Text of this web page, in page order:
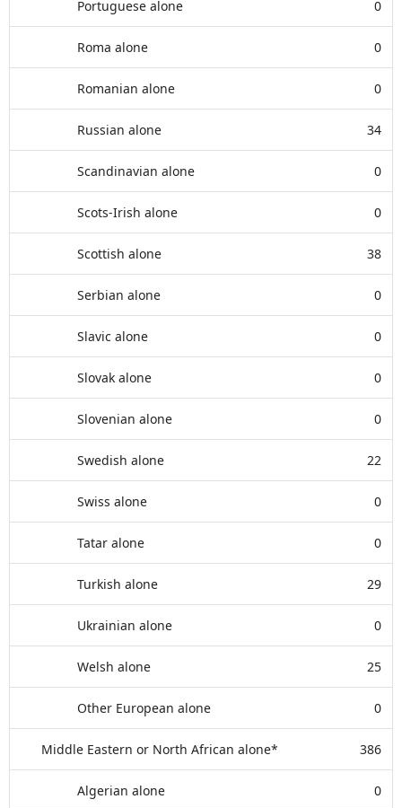
Portuguese alone 0
Roma alone 0
Romanian alone 0
Russian alone 34
Scandinavian alone 0
Scots-Irish alone 0
Scottish alone 38
Serbian alone 0
Slavic alone 0
Slovak alone 0
Slovenian alone 0
Swedish alone 22
Swiss alone 0
Tatar alone 0
Turkish alone 29
Ukrainian alone 0
Welsh alone 25
Other European alone 0
Middle Eastern or North African alone* 386
Algerian alone 0